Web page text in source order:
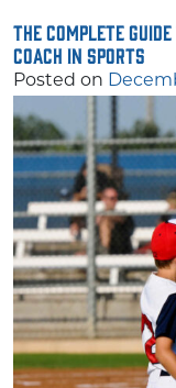
The Complete
Coach in Sports
Posted on